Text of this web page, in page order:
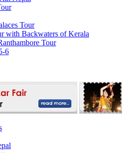
Tour
with Backwaters of Kerala
Tour
6